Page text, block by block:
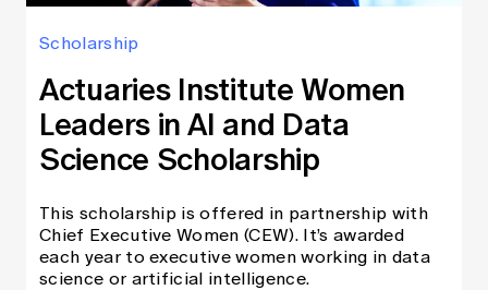
Scholarship
Actuaries Institute Women
Leaders in AI and Data
Science Scholarship
This scholarship is offered in partnership with
Chief Executive Women (CEW). It’s awarded
each year to executive women working in data
science or artificial intelligence.